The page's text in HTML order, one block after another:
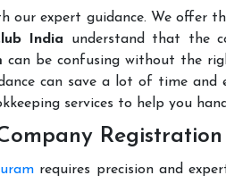
our expert guidance. We offer
India understand that the
can be confusing without the
can save a lot of time
services to help you
requires precision and